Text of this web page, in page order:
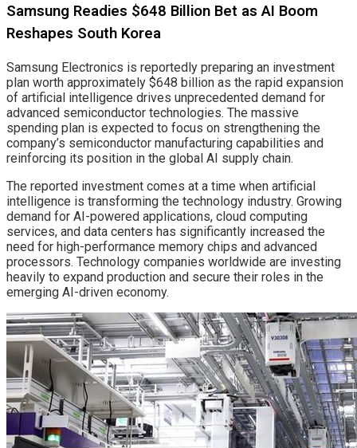
Samsung Readies $648 Billion Bet as AI Boom
Reshapes South Korea
Samsung Electronics is reportedly preparing an investment
plan worth approximately $648 billion as the rapid expansion
of artificial intelligence drives unprecedented demand for
advanced semiconductor technologies. The massive
spending plan is expected to focus on strengthening the
company’s semiconductor manufacturing capabilities and
reinforcing its position in the global AI supply chain.
The reported investment comes at a time when artificial
intelligence is transforming the technology industry. Growing
demand for AI-powered applications, cloud computing
services, and data centers has significantly increased the
need for high-performance memory chips and advanced
processors. Technology companies worldwide are investing
heavily to expand production and secure their roles in the
emerging AI-driven economy.